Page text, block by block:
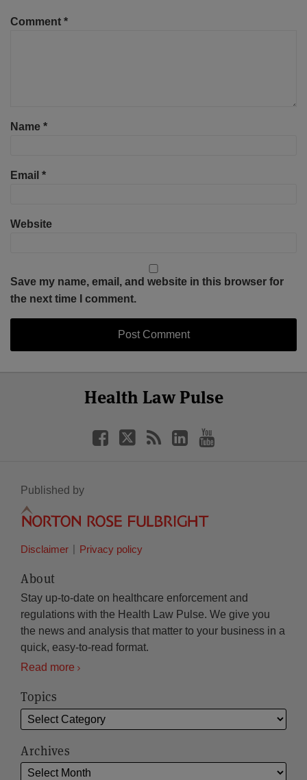
Comment *
Name *
Email *
Website
Save my name, email, and website in this browser for
the next time I comment.
Health Law Pulse
Facebook
Published by
Disclaimer Privacy policy
About
Stay up-to-date on healthcare enforcement and
regulations with the Health Law Pulse. We give you
the news and analysis that matter to your business in a
quick, easy-to-read format.
Read more
Topics
Archives